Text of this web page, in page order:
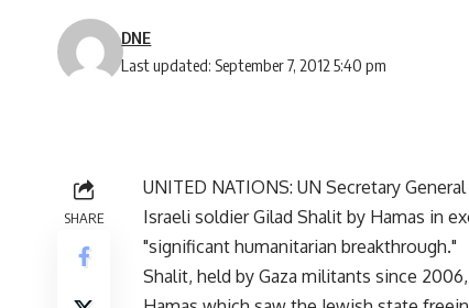
Last updated: September 7, 2012 5:40 pm
DNE
SHARE
UNITED NATIONS: UN Secretary
Israeli soldier Gilad Shalit by Hamas in
"significant humanitarian breakthrough."
Shalit, held by Gaza militants since